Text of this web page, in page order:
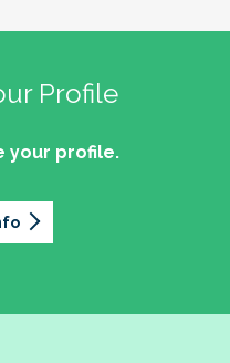
Profile
your profile.